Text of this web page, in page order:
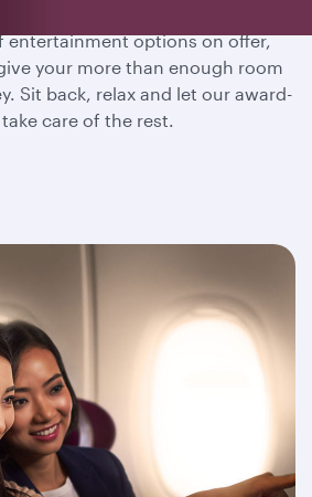
entertainment options on offer,
your more than enough room
Sit back, relax and let our award-
care of the rest.